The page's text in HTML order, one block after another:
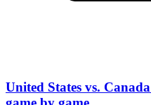
United States vs.